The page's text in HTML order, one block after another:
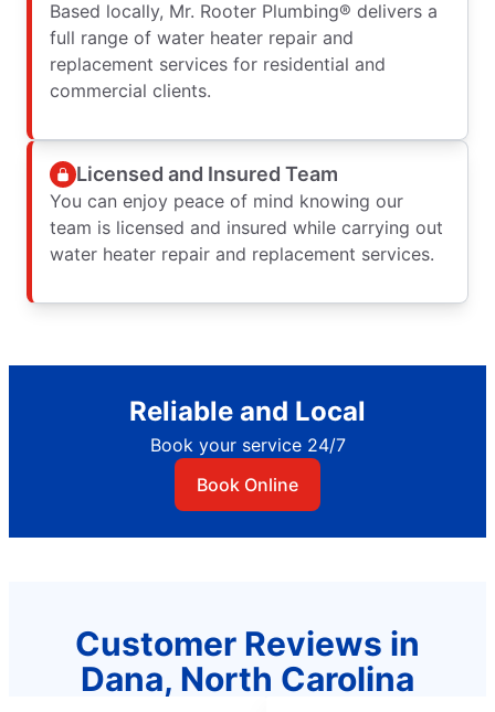
Based locally, Mr. Rooter Plumbing® delivers a
full range of water heater repair and
replacement services for residential and
commercial clients.
Licensed and Insured Team
You can enjoy peace of mind knowing our
team is licensed and insured while carrying out
water heater repair and replacement services.
Reliable and Local
Book your service 24/7
Book Online
Customer Reviews in
Dana, North Carolina